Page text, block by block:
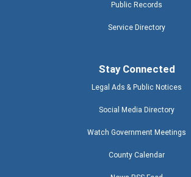
Public Records
Service Directory
Stay Connected
Legal Ads & Public Notices
Social Media Directory
Watch Government Meetings
County Calendar